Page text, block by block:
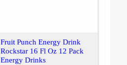
Fruit Punch Energy Drink
Rockstar 16 Fl Oz 12 Pack
Energy Drinks